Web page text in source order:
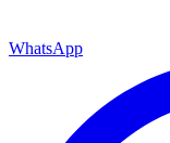
WhatsApp